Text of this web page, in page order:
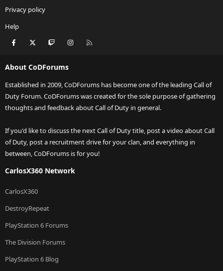
Privacy policy
Help
Facebook Twitch Instagram
About CoDForums
Established in 2009, CoDForums has become one of the leading Call of
Duty Forum. CoDForums was created for the sole purpose of gathering
thoughts and feedback about Call of Duty in general.
If you'd like to discuss the next Call of Duty title, post a video about Call
of Duty, post a recruitment drive for your clan, and everything in
between, CoDForums is for you!
CarlosX360 Network
CarlosX360
DestroyRepeat
PlayStation 6 Forums
The Division Forums
PlayStation 6 Blog